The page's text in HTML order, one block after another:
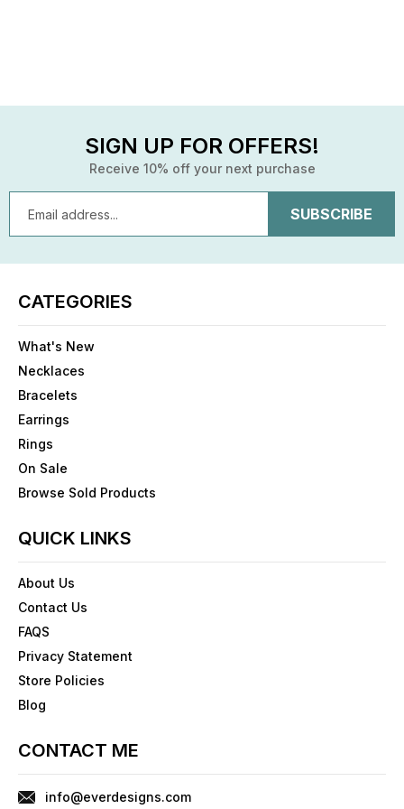
SIGN UP FOR OFFERS!
Receive 10% off your next purchase
Address
CATEGORIES
What's New
Necklaces
Bracelets
Earrings
Rings
On Sale
Browse Sold Products
QUICK LINKS
About Us
Contact Us
FAQS
Privacy Statement
Store Policies
Blog
CONTACT ME
info@everdesigns.com